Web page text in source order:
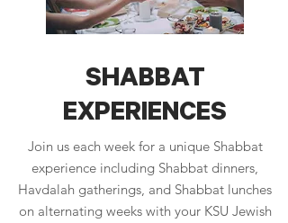
SHABBAT
EXPERIENCES
Join us each week for a unique Shabbat
experience including Shabbat dinners,
Havdalah gatherings, and Shabbat lunches
on alternating weeks with your KSU Jewish